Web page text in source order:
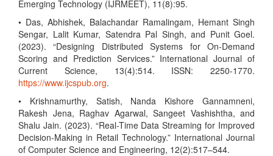
Emerging Technology (IJRMEET), 11(8):95.
• Das, Abhishek, Balachandar Ramalingam, Hemant Singh
Sengar, Lalit Kumar, Satendra Pal Singh, and Punit Goel.
(2023). “Designing Distributed Systems for On-Demand
Scoring and Prediction Services.” International Journal of
Current Science, 13(4):514. ISSN: 2250-1770.
https://www.ijcspub.org.
• Krishnamurthy, Satish, Nanda Kishore Gannamneni,
Rakesh Jena, Raghav Agarwal, Sangeet Vashishtha, and
Shalu Jain. (2023). “Real-Time Data Streaming for Improved
Decision-Making in Retail Technology.” International Journal
of Computer Science and Engineering, 12(2):517–544.